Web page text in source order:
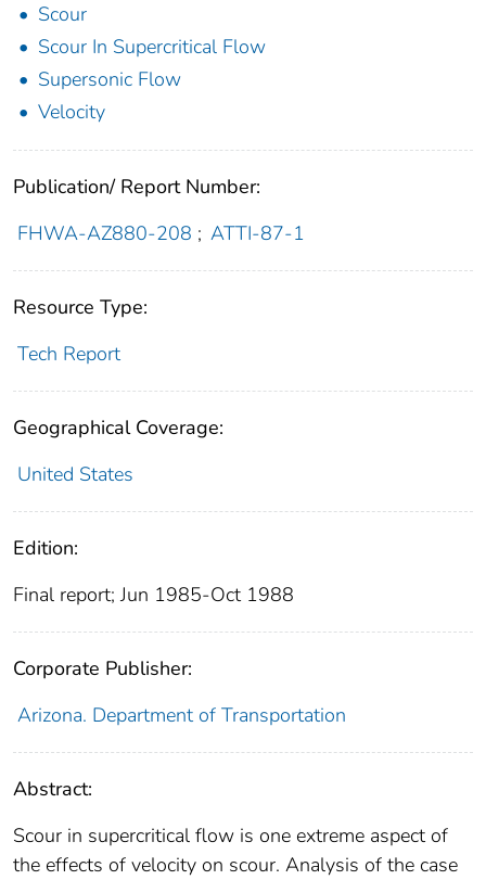
Scour
Scour In Supercritical Flow
Supersonic Flow
Velocity
Publication/ Report Number:
FHWA-AZ880-208 ; ATTI-87-1
Resource Type:
Tech Report
Geographical Coverage:
United States
Edition:
Final report; Jun 1985-Oct 1988
Corporate Publisher:
Arizona. Department of Transportation
Abstract:
Scour in supercritical flow is one extreme aspect of
the effects of velocity on scour. Analysis of the case